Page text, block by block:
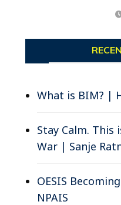
What is BIM? |
Stay Calm. This
War | Sanje
OESIS
NPAIS